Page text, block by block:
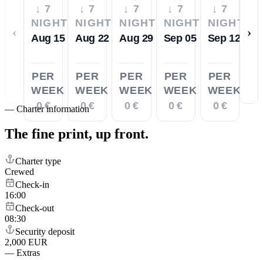
‹
↓ 7
NIGHTS
Aug 15
PER
WEEK
0 €
↓ 7
NIGHTS
Aug 22
PER
WEEK
0 €
↓ 7
NIGHTS
Aug 29
PER
WEEK
0 €
↓ 7
NIGHTS
Sep 05
PER
WEEK
0 €
↓ 7
NIGHTS
Sep 12
PER
WEEK
0 €
›
— Charter information
The fine print, up front.
Charter type
Crewed
Check-in
16:00
Check-out
08:30
Security deposit
2,000 EUR
— Extras